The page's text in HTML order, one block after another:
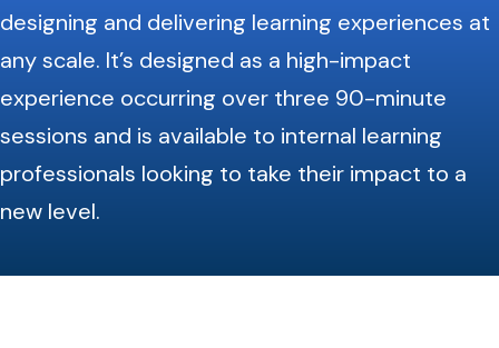
designing and delivering learning experiences at
any scale. It’s designed as a high-impact
experience occurring over three 90-minute
sessions and is available to internal learning
professionals looking to take their impact to a
new level.